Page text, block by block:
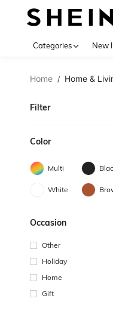
Categories New
Home / Home &
Filter
Color
Multi
White
Occasion
Other
Holiday
Home
Gift